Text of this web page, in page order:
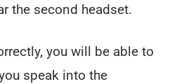
the second headset.
you will be able to
speak into the